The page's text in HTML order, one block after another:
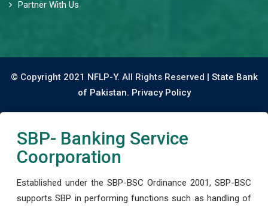
Partner With Us
© Copyright 2021 NFLP-Y. All Rights Reserved | State Bank
of Pakistan. Privacy Policy
SBP- Banking Service
Coorporation
Established under the SBP-BSC Ordinance 2001, SBP-BSC
supports SBP in performing functions such as handling of